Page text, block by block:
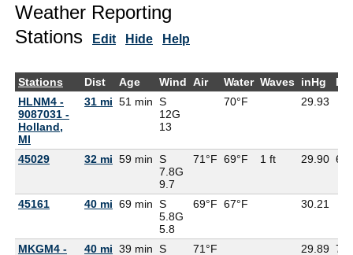
Weather Reporting
Stations
Edit Hide Help
Stations Dist Age Wind Air Water Waves inHg
HLNM4 -
9087031 -
Holland,
MI
31 mi 51 min S
12G
13
70°F 29.93
45029 32 mi 59 min S
7.8G
9.7
71°F 69°F 1 ft 29.90
45161 40 mi 69 min S
5.8G
5.8
69°F 67°F 30.21
MKGM4 -
40 mi 39 min S
71°F 29.89